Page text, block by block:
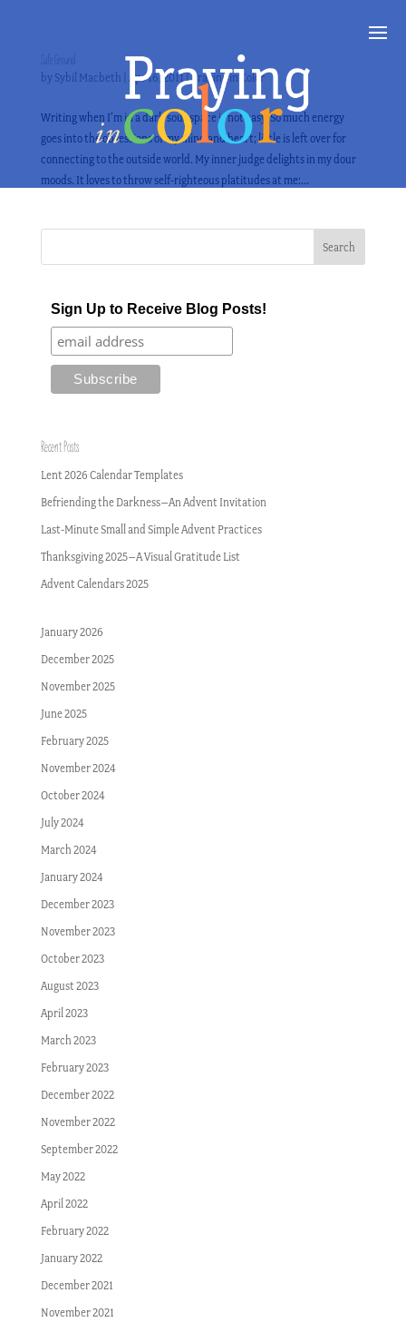
Safe Ground
by Sybil Macbeth Apr 16, 2011|Praying in Color
Writing when I’m in a dark soul-space is not easy. So much energy
goes into the obsessions of my mind and heart; little is left over for
connecting to the outside world. My inner judge delights in my dour
moods. It loves to throw self-righteous platitudes at me:...
Sign Up to Receive Blog Posts!
Recent Posts
Lent 2026 Calendar Templates
Befriending the Darkness–An Advent Invitation
Last-Minute Small and Simple Advent Practices
Thanksgiving 2025–A Visual Gratitude List
Advent Calendars 2025
January 2026
December 2025
November 2025
June 2025
February 2025
November 2024
October 2024
July 2024
March 2024
January 2024
December 2023
November 2023
October 2023
August 2023
April 2023
March 2023
February 2023
December 2022
November 2022
September 2022
May 2022
April 2022
February 2022
January 2022
December 2021
November 2021